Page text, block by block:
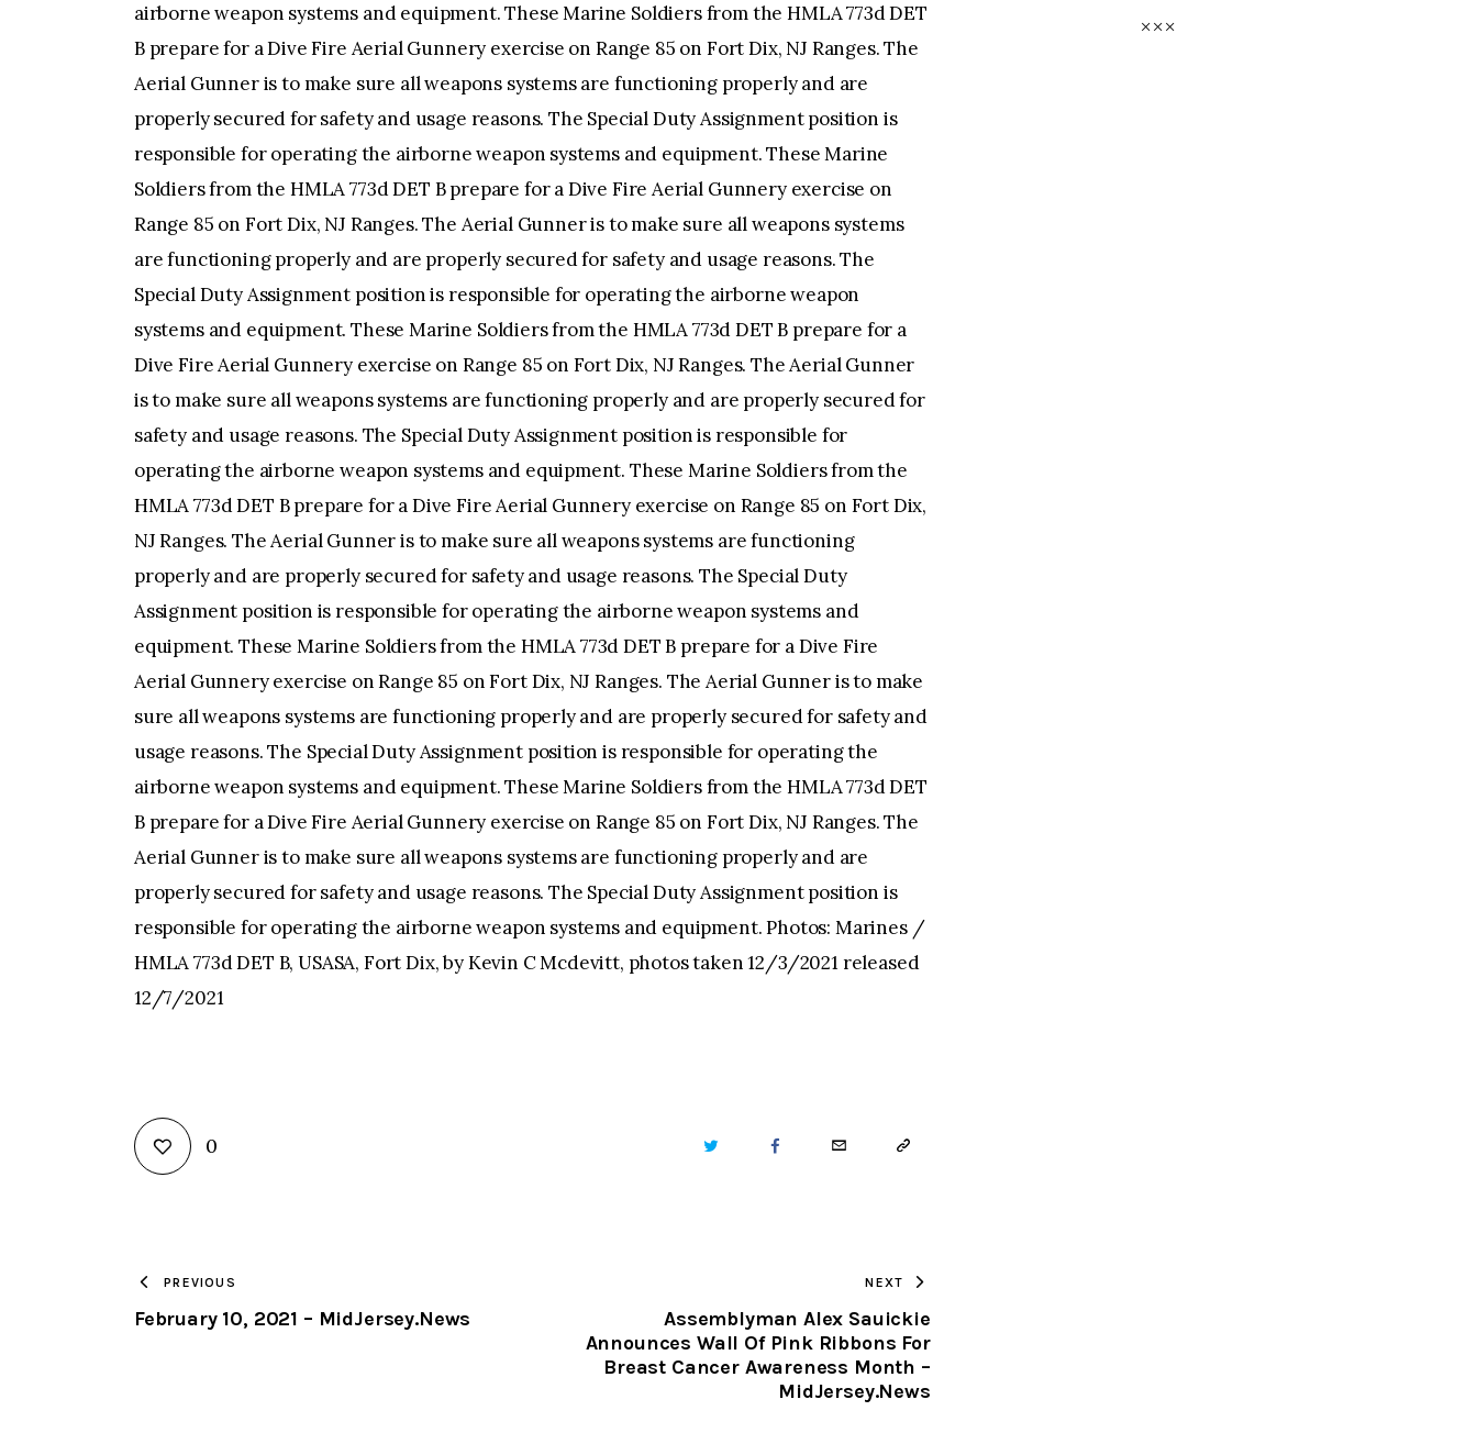
airborne weapon systems and equipment. These Marine Soldiers from the HMLA 773d DET
B prepare for a Dive Fire Aerial Gunnery exercise on Range 85 on Fort Dix, NJ Ranges. The
Aerial Gunner is to make sure all weapons systems are functioning properly and are
properly secured for safety and usage reasons. The Special Duty Assignment position is
responsible for operating the airborne weapon systems and equipment. These Marine
Soldiers from the HMLA 773d DET B prepare for a Dive Fire Aerial Gunnery exercise on
Range 85 on Fort Dix, NJ Ranges. The Aerial Gunner is to make sure all weapons systems
are functioning properly and are properly secured for safety and usage reasons. The
Special Duty Assignment position is responsible for operating the airborne weapon
systems and equipment. These Marine Soldiers from the HMLA 773d DET B prepare for a
Dive Fire Aerial Gunnery exercise on Range 85 on Fort Dix, NJ Ranges. The Aerial Gunner
is to make sure all weapons systems are functioning properly and are properly secured for
safety and usage reasons. The Special Duty Assignment position is responsible for
operating the airborne weapon systems and equipment. These Marine Soldiers from the
HMLA 773d DET B prepare for a Dive Fire Aerial Gunnery exercise on Range 85 on Fort Dix,
NJ Ranges. The Aerial Gunner is to make sure all weapons systems are functioning
properly and are properly secured for safety and usage reasons. The Special Duty
Assignment position is responsible for operating the airborne weapon systems and
equipment. These Marine Soldiers from the HMLA 773d DET B prepare for a Dive Fire
Aerial Gunnery exercise on Range 85 on Fort Dix, NJ Ranges. The Aerial Gunner is to make
sure all weapons systems are functioning properly and are properly secured for safety and
usage reasons. The Special Duty Assignment position is responsible for operating the
airborne weapon systems and equipment. These Marine Soldiers from the HMLA 773d DET
B prepare for a Dive Fire Aerial Gunnery exercise on Range 85 on Fort Dix, NJ Ranges. The
Aerial Gunner is to make sure all weapons systems are functioning properly and are
properly secured for safety and usage reasons. The Special Duty Assignment position is
responsible for operating the airborne weapon systems and equipment. Photos: Marines /
HMLA 773d DET B, USASA, Fort Dix, by Kevin C Mcdevitt, photos taken 12/3/2021 released
12/7/2021
0 TWITTER FACEBOOKEMAIL COPY
CLIPBOARD
PREVIOUS
February 10, 2021 – MidJersey.News
NEXT
Assemblyman Alex Sauickie
Announces Wall Of Pink Ribbons For
Breast Cancer Awareness Month –
MidJersey.News